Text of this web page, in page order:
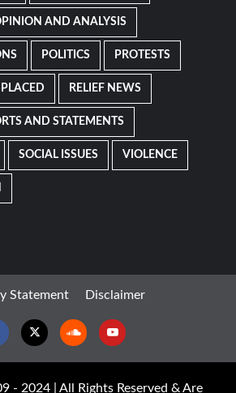
AND ANALYSIS
POLITICS PROTESTS
RELIEF NEWS
AND STATEMENTS
SOCIAL ISSUES VIOLENCE
Statement Disclaimer
Twitter SoundcloudYoutube
- 2024 | All Rights Reserved & Are